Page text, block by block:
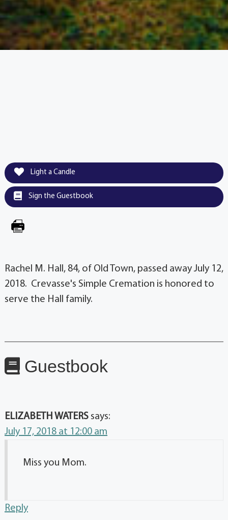
Light a Candle
Sign the Guestbook
Rachel M. Hall, 84, of Old Town, passed away July 12,
2018. Crevasse's Simple Cremation is honored to
serve the Hall family.
Guestbook
ELIZABETH WATERS says:
July 17, 2018 at 12:00 am
Miss you Mom.
Reply